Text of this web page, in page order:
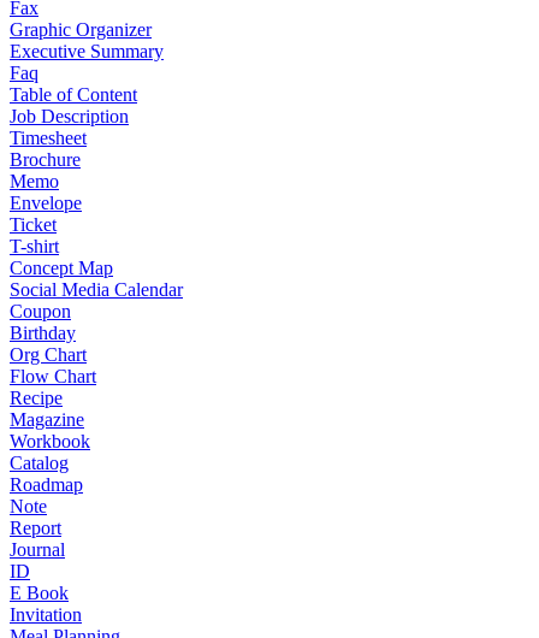
Fax
Graphic Organizer
Executive Summary
Faq
Table of Content
Job Description
Timesheet
Brochure
Memo
Envelope
Ticket
T-shirt
Concept Map
Social Media Calendar
Coupon
Birthday
Org Chart
Flow Chart
Recipe
Magazine
Workbook
Catalog
Roadmap
Note
Report
Journal
ID
E Book
Invitation